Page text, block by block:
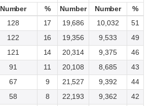
Number % Number Number
%
128 17 19,686 10,032
51
122 16 19,356 9,533
49
121 14 20,314 9,375
46
91 11 20,108 8,685
43
67 9 21,527 9,392
44
58 8 22,193 9,362
42
Number % Number Number %